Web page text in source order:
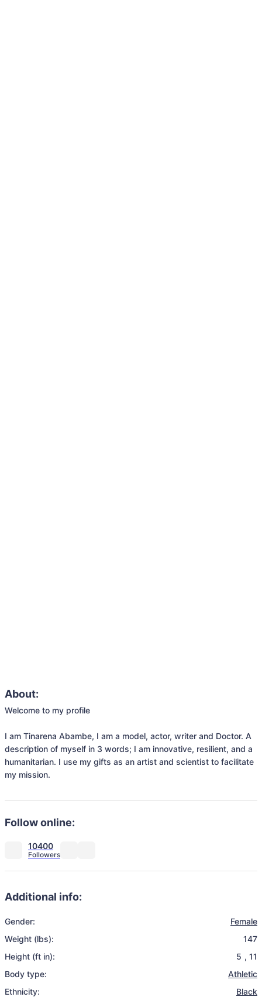
About:
Welcome to my profile
I am Tinarena Abambe, I am a model, actor, writer and Doctor. A
description of myself in 3 words; I am innovative, resilient, and a
humanitarian. I use my gifts as an artist and scientist to facilitate
my mission.
Follow online:
10400
Additional info:
Gender:
Female
Weight (lbs):
147
Height (ft in):
5 , 11
Body type:
Athletic
Ethnicity:
Black